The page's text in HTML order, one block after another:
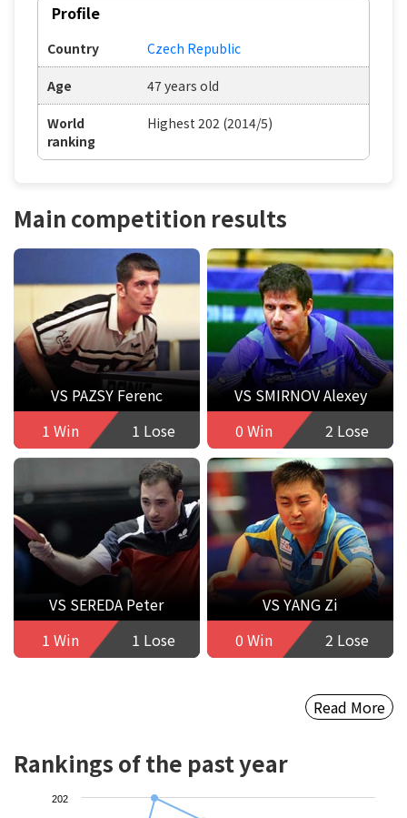
Profile
Country Czech Republic
Age 47 years old
World
ranking
Highest 202 (2014/5)
Main competition results
VS PAZSY Ferenc
1 Win
1 Lose
VS SMIRNOV Alexey
0 Win
2 Lose
VS SEREDA Peter
1 Win
1 Lose
VS YANG Zi
0 Win
2 Lose
Read More
Rankings of the past year
202